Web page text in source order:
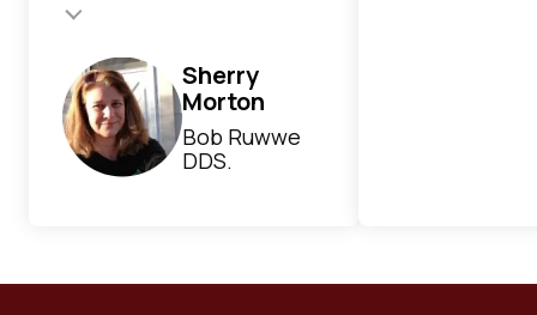
Sherry
Morton
Bob Ruwwe
DDS.